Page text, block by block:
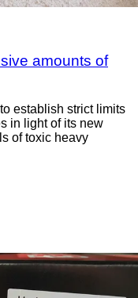
amounts of
establish strict limits
in light of its new
of toxic heavy